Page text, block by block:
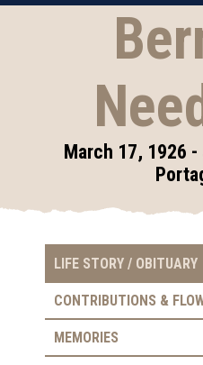
March 17, 1926
LIFE STORY / OBITUARY
CONTRIBUTIONS &
MEMORIES